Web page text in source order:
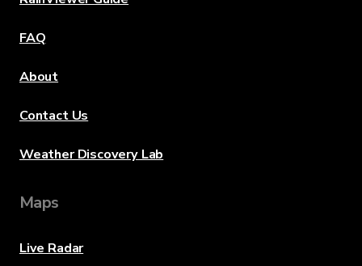
FAQ
About
Contact Us
Weather Discovery Lab
Maps
Live Radar